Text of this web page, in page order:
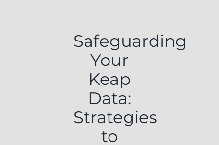
Safeguarding
Your
Keap
Data:
Strategies
to